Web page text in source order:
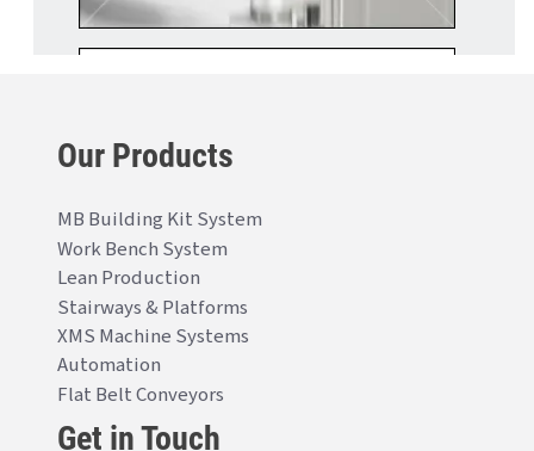
Our Products
MB Building Kit System
Work Bench System
Lean Production
Stairways & Platforms
XMS Machine Systems
Automation
Flat Belt Conveyors
Get in Touch